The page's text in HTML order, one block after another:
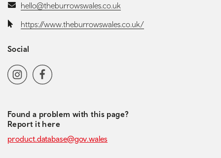
Email:hello@theburrowswales.co.uk
Website:https://www.theburrowswales.co.uk/
Social
Social media navigation
InstagramFacebook
Found a problem with this page?
Report it here
product.database@gov.wales